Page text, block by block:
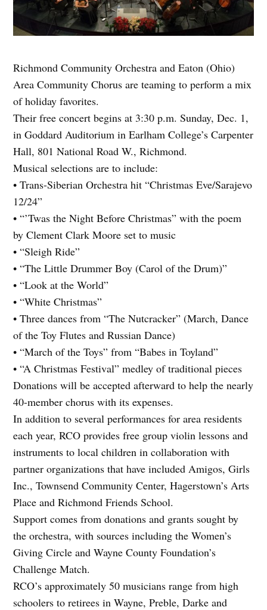
Richmond Community Orchestra and Eaton (Ohio)
Area Community Chorus are teaming to perform a mix
of holiday favorites.
Their free concert begins at 3:30 p.m. Sunday, Dec. 1,
in Goddard Auditorium in Earlham College’s Carpenter
Hall, 801 National Road W., Richmond.
Musical selections are to include:
• Trans-Siberian Orchestra hit “Christmas Eve/Sarajevo
12/24”
• “’Twas the Night Before Christmas” with the poem
by Clement Clark Moore set to music
• “Sleigh Ride”
• “The Little Drummer Boy (Carol of the Drum)”
• “Look at the World”
• “White Christmas”
• Three dances from “The Nutcracker” (March, Dance
of the Toy Flutes and Russian Dance)
• “March of the Toys” from “Babes in Toyland”
• “A Christmas Festival” medley of traditional pieces
Donations will be accepted afterward to help the nearly
40-member chorus with its expenses.
In addition to several performances for area residents
each year, RCO provides free group violin lessons and
instruments to local children in collaboration with
partner organizations that have included Amigos, Girls
Inc., Townsend Community Center, Hagerstown’s Arts
Place and Richmond Friends School.
Support comes from donations and grants sought by
the orchestra, with sources including the Women’s
Giving Circle and Wayne County Foundation’s
Challenge Match.
RCO’s approximately 50 musicians range from high
schoolers to retirees in Wayne, Preble, Darke and